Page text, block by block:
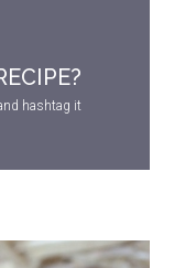
hashtag it